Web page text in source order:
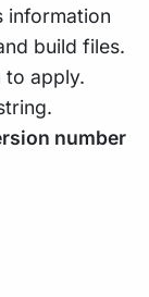
information
build files.
to apply.
number